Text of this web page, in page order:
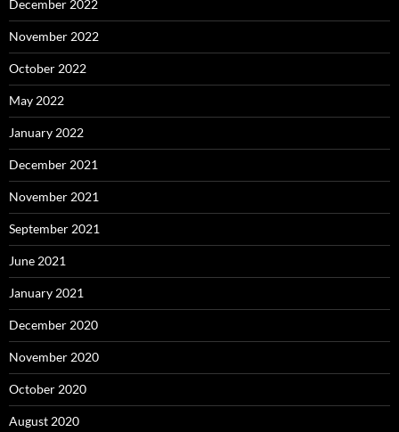
December 2022
November 2022
October 2022
May 2022
January 2022
December 2021
November 2021
September 2021
June 2021
January 2021
December 2020
November 2020
October 2020
August 2020